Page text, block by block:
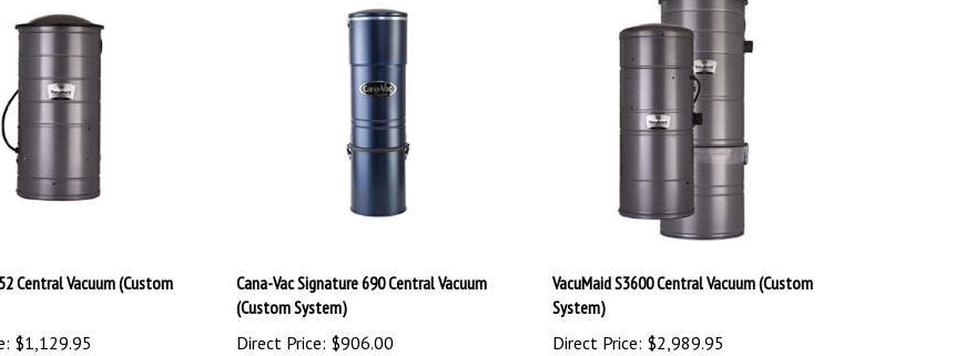
(Custom System)
Direct Price:$906.00
System)
Direct Price: